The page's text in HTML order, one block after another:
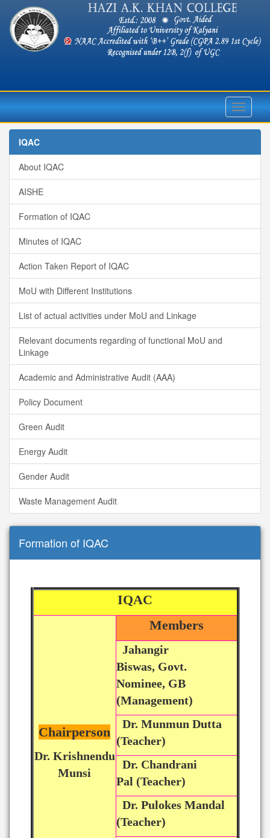
Toggle
IQAC
About IQAC
AISHE
Formation of IQAC
Minutes of IQAC
Action Taken Report of IQAC
MoU with Different Institutions
List of actual activities under MoU and Linkage
Relevant documents regarding of functional MoU and
Linkage
Academic and Administrative Audit (AAA)
Policy Document
Green Audit
Energy Audit
Gender Audit
Waste Management Audit
Formation of IQAC
IQAC
Chairperson
Dr. Krishnendu
Munsi
Members
Jahangir
Biswas, Govt.
Nominee, GB
(Management)
Dr. Munmun Dutta
(Teacher)
Dr. Chandrani
Pal (Teacher)
Dr. Pulokes Mandal
(Teacher)